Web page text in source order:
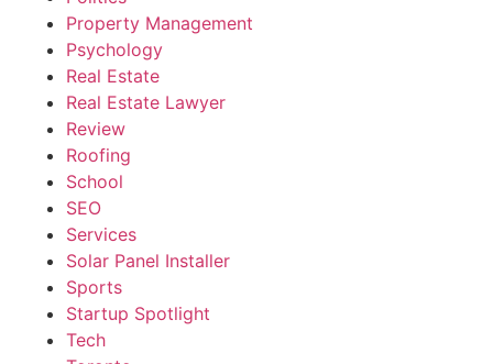
Property Management
Psychology
Real Estate
Real Estate Lawyer
Review
Roofing
School
SEO
Services
Solar Panel Installer
Sports
Startup Spotlight
Tech